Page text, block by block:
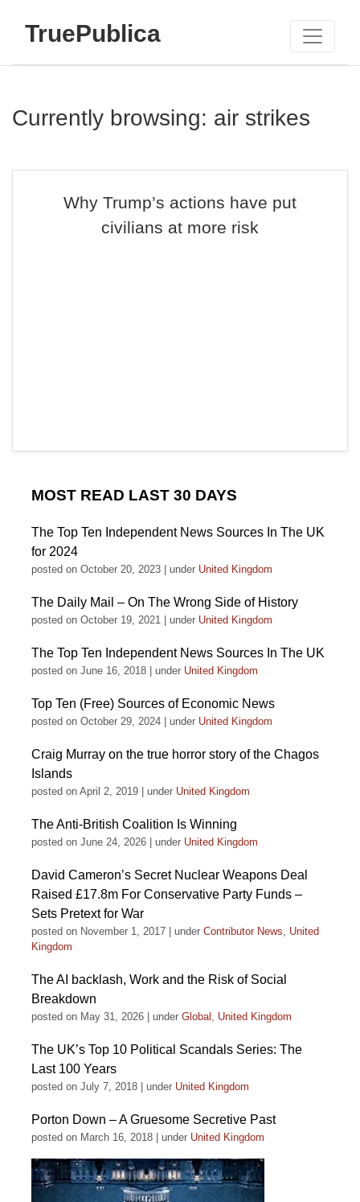
TruePublica
Currently browsing: air strikes
Why Trump’s actions have put
civilians at more risk
MOST READ LAST 30 DAYS
The Top Ten Independent News Sources In The UK
for 2024
posted on October 20, 2023 under United Kingdom
The Daily Mail – On The Wrong Side of History
posted on October 19, 2021 under United Kingdom
The Top Ten Independent News Sources In The UK
posted on June 16, 2018 under United Kingdom
Top Ten (Free) Sources of Economic News
posted on October 29, 2024 under United Kingdom
Craig Murray on the true horror story of the Chagos
Islands
posted on April 2, 2019 under United Kingdom
The Anti-British Coalition Is Winning
posted on June 24, 2026 under United Kingdom
David Cameron’s Secret Nuclear Weapons Deal
Raised £17.8m For Conservative Party Funds –
Sets Pretext for War
posted on November 1, 2017 under Contributor News, United
Kingdom
The AI backlash, Work and the Risk of Social
Breakdown
posted on May 31, 2026 under Global , United Kingdom
The UK’s Top 10 Political Scandals Series: The
Last 100 Years
posted on July 7, 2018 under United Kingdom
Porton Down – A Gruesome Secretive Past
posted on March 16, 2018 under United Kingdom